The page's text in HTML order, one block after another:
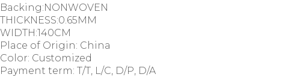
Backing:NONWOVEN
THICKNESS:0.65MM
WIDTH:140CM
Place of Origin: China
Color: Customized
Payment term: T/T, L/C, D/P, D/A